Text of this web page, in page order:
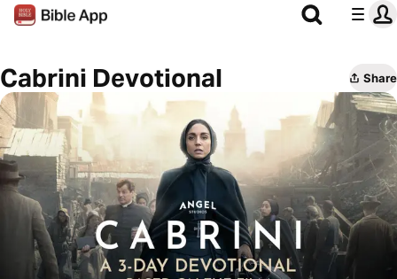
Cabrini Devotional Share